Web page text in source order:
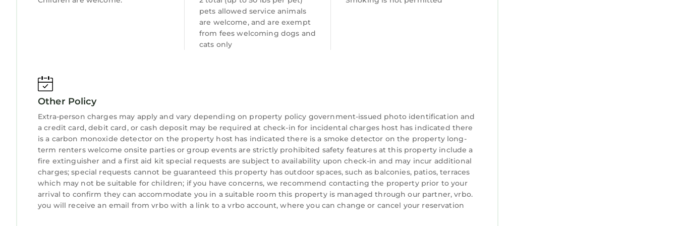
Universal Studios - 21 miles - 25 minutes
Islands of Adventure - 21 miles - 25 minutes
Volcano Bay - 21 miles - 25 minutes
Downtown Disney - 9 miles - 15 minutes
Medieval Times Dinner Show - 3.9 miles - 8 mins
Kennedy Space Center - 65 miles - 1 hour
Cocoa Beach - 73 miles - 1 hour & 15 minutes
Clearwater Beach - 90 Miles - 1 hour & 30 minutes
Local GOLF COURSES recommended by our guests have included,
Southern Dunes
Providence
pets allowed service animals
are welcome, and are exempt
from fees welcoming dogs and
cats only
Other Policy
Extra-person charges may apply and vary depending on property policy government-issued photo identification and
a credit card, debit card, or cash deposit may be required at check-in for incidental charges host has indicated there
is a carbon monoxide detector on the property host has indicated there is a smoke detector on the property long-
term renters welcome onsite parties or group events are strictly prohibited safety features at this property include a
fire extinguisher and a first aid kit special requests are subject to availability upon check-in and may incur additional
charges; special requests cannot be guaranteed this property has outdoor spaces, such as balconies, patios, terraces
which may not be suitable for children; if you have concerns, we recommend contacting the property prior to your
arrival to confirm they can accommodate you in a suitable room this property is managed through our partner, vrbo.
you will receive an email from vrbo with a link to a vrbo account, where you can change or cancel your reservation